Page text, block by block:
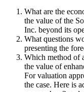
What are the
the value of the
Inc. beyond its
What questions
presenting the
Which method of
the value of
For valuation
the case. Here is